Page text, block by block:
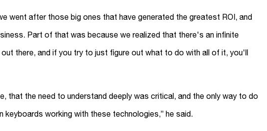
went after those big ones that have generated the greatest ROI, and
Part of that was because we realized that there's an infinite
there, and if you try to just figure out what to do with all of it, you'll
that the need to understand deeply was critical, and the only way to do
keyboards working with these technologies,” he said.